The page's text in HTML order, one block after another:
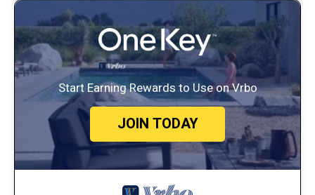
Start Earning Rewards to Use on Vrbo
JOIN TODAY